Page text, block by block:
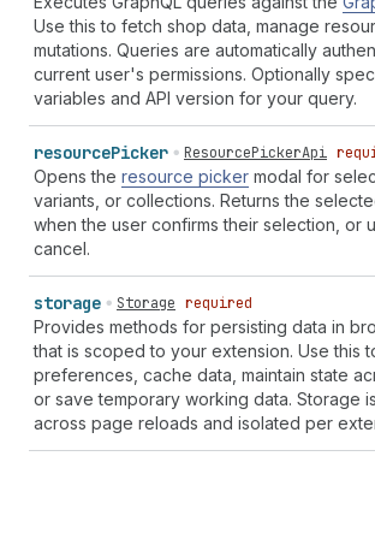
Use this to fetch shop data, manage
mutations. Queries are automatically
current user's permissions. Optionally
variables and API version for your query.
resourcePicker ResourcePickerApi
Opens the resource picker modal for
variants, or collections. Returns the
when the user confirms their selection, or
cancel.
storage Storage required
Provides methods for persisting data in
that is scoped to your extension. Use this
preferences, cache data, maintain state
or save temporary working data. Storage
across page reloads and isolated per